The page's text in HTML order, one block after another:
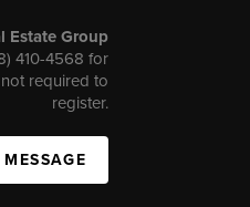
Estate Group
410-4568 for
required to
register.